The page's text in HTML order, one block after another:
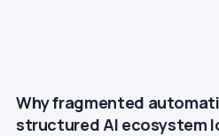
Why fragmented
structured AI ecosystem